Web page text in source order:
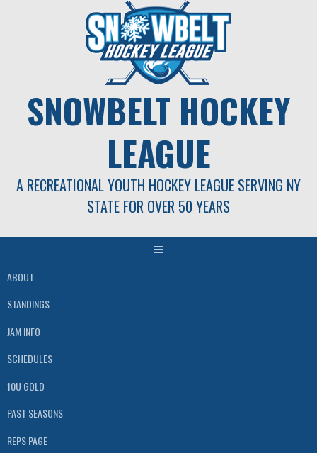
SNOWBELT HOCKEY
LEAGUE
A RECREATIONAL YOUTH HOCKEY LEAGUE SERVING NY
STATE FOR OVER 50 YEARS
ABOUT
STANDINGS
JAM INFO
SCHEDULES
10U GOLD
PAST SEASONS
REPS PAGE